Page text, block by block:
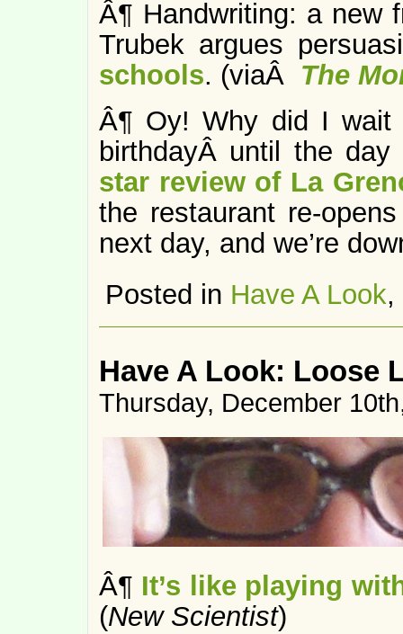
Â¶ Handwriting: a new
Trubek argues
schools. (viaÂ The
Â¶ Oy! Why did I wait
birthdayÂ until the
star review of La
the restaurant re-
next day, and we’re
Posted in Have A Look,
Have A Look: Loose
Thursday, December
Â¶ It’s like playing
(New Scientist)